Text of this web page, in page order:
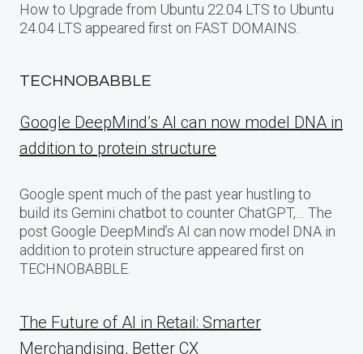
How to Upgrade from Ubuntu 22.04 LTS to Ubuntu
24.04 LTS appeared first on FAST DOMAINS.
TECHNOBABBLE
Google DeepMind’s AI can now model DNA in
addition to protein structure
Google spent much of the past year hustling to
build its Gemini chatbot to counter ChatGPT,… The
post Google DeepMind’s AI can now model DNA in
addition to protein structure appeared first on
TECHNOBABBLE.
The Future of AI in Retail: Smarter
Merchandising, Better CX